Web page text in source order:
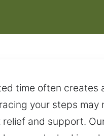
time often creates
your steps may
and support.